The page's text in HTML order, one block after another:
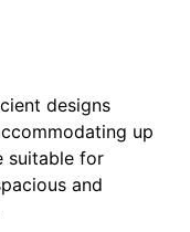
designs
up
suitable for
and